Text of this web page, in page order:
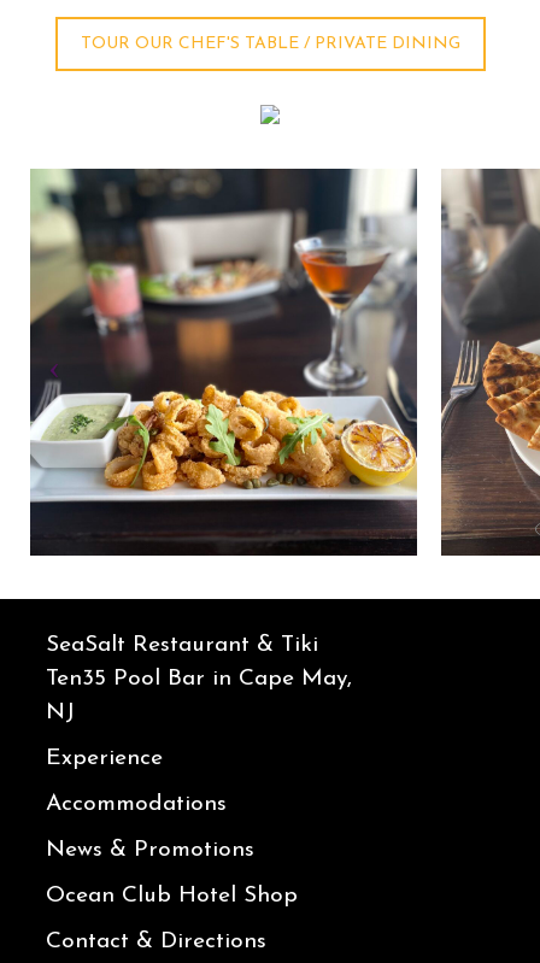
TOUR OUR CHEF'S TABLE / PRIVATE DINING
SeaSalt Restaurant & Tiki
Ten35 Pool Bar in Cape May,
NJ
Experience
Accommodations
News & Promotions
Ocean Club Hotel Shop
Contact & Directions